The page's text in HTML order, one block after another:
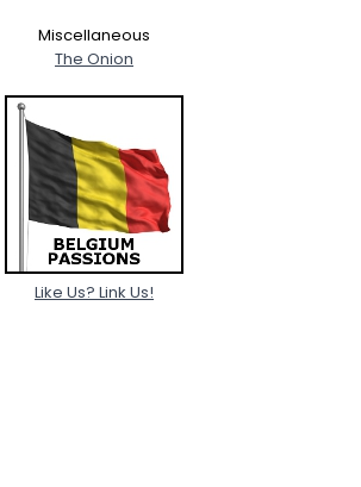
Miscellaneous
The Onion
Like Us? Link Us!